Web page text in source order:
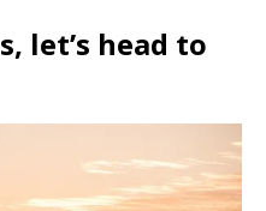
let’s head to